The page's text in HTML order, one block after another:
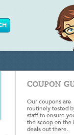
COUPON
Our coupons are
routinely tested
staff to ensure
the scoop on the
deals out there.